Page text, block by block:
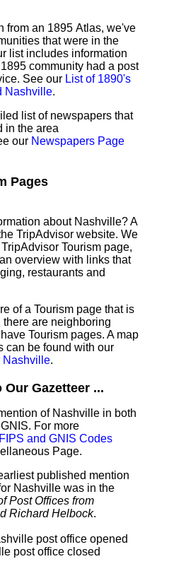
from an 1895 Atlas, we've
that were in the
list includes information
community had a post
See our List of 1890's
Nashville.
list of newspapers that
in the area
our Newspapers Page
Pages
about Nashville? A
TripAdvisor website. We
Tourism page,
overview with links that
restaurants and
of a Tourism page that is
are neighboring
Tourism pages. A map
can be found with our
Nashville.
Gazetteer ...
of Nashville in both
For more
FIPS and GNIS Codes
Page.
published mention
Nashville was in the
Post Offices from
Richard Helbock.
post office opened
post office closed